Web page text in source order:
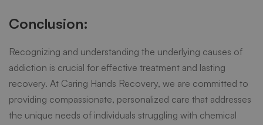
Conclusion:
Recognizing and understanding the underlying causes of
addiction is crucial for effective treatment and lasting
recovery. At Caring Hands Recovery, we are committed to
providing compassionate, personalized care that addresses
the unique needs of individuals struggling with chemical